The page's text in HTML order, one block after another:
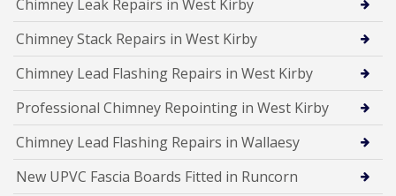
Chimney Leak Repairs in West Kirby
Chimney Stack Repairs in West Kirby
Chimney Lead Flashing Repairs in West Kirby
Professional Chimney Repointing in West Kirby
Chimney Lead Flashing Repairs in Wallaesy
New UPVC Fascia Boards Fitted in Runcorn